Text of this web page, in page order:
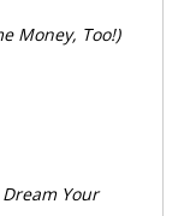
Money, Too!)
Your